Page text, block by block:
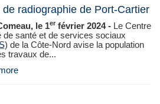
radiographie de Port-Cartier
le 1er février 2024 - Le Centre
de santé et de services sociaux
) de la Côte‑Nord avise la population
travaux de...